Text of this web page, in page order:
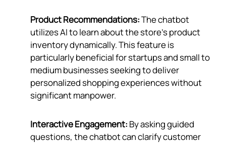
Product Recommendations:The chatbot
utilizes AI to learn about the store's product
inventory dynamically. This feature is
particularly beneficial for startups and small to
medium businesses seeking to deliver
personalized shopping experiences without
significant manpower.
Interactive Engagement: By asking guided
questions, the chatbot can clarify customer